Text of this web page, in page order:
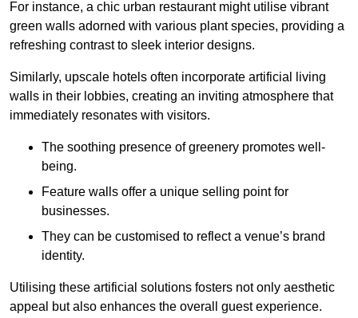
For instance, a chic urban restaurant might utilise vibrant
green walls adorned with various plant species, providing a
refreshing contrast to sleek interior designs.
Similarly, upscale hotels often incorporate artificial living
walls in their lobbies, creating an inviting atmosphere that
immediately resonates with visitors.
The soothing presence of greenery promotes well-
being.
Feature walls offer a unique selling point for
businesses.
They can be customised to reflect a venue’s brand
identity.
Utilising these artificial solutions fosters not only aesthetic
appeal but also enhances the overall guest experience.